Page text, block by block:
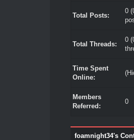
Total Posts:
0
Total Threads:
0
Time Spent
Online:
Members
Referred:
0
foamnight34's